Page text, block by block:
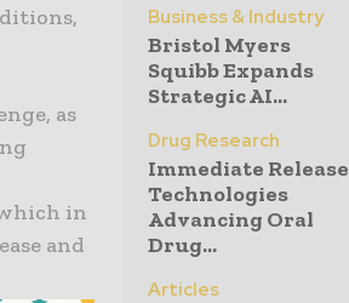
as
in
and
Business & Industry
Bristol Myers
Squibb Expands
Strategic AI...
Drug Research
Immediate Release
Technologies
Advancing Oral
Drug...
Articles